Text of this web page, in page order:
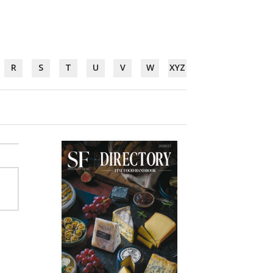
R S T U V W XYZ